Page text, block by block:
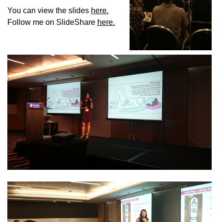
You can view the slides here.
Follow me on SlideShare here.